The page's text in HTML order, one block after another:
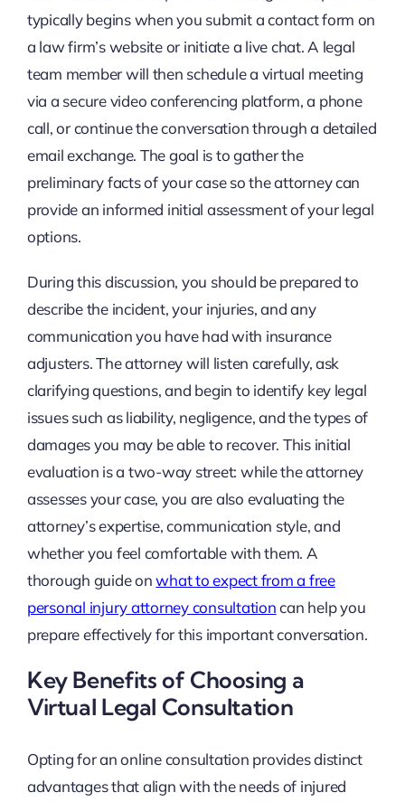
typically begins when you submit a contact form on
a law firm’s website or initiate a live chat. A legal
team member will then schedule a virtual meeting
via a secure video conferencing platform, a phone
call, or continue the conversation through a detailed
email exchange. The goal is to gather the
preliminary facts of your case so the attorney can
provide an informed initial assessment of your legal
options.
During this discussion, you should be prepared to
describe the incident, your injuries, and any
communication you have had with insurance
adjusters. The attorney will listen carefully, ask
clarifying questions, and begin to identify key legal
issues such as liability, negligence, and the types of
damages you may be able to recover. This initial
evaluation is a two-way street: while the attorney
assesses your case, you are also evaluating the
attorney’s expertise, communication style, and
whether you feel comfortable with them. A
thorough guide onwhat to expect from a free
personal injury attorney consultationcan help you
prepare effectively for this important conversation.
Key Benefits of Choosing a
Virtual Legal Consultation
Opting for an online consultation provides distinct
advantages that align with the needs of injured